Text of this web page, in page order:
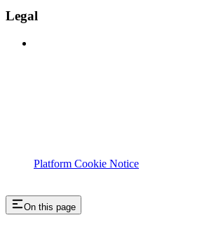
Legal
Platform Cookie Notice
On this page